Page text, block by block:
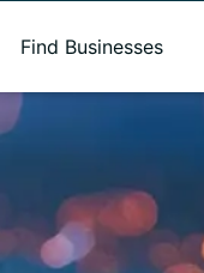
Find Businesses